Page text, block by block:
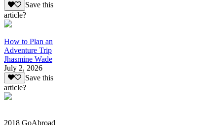
Save this
article?
How to Plan an
Adventure Trip
Jhasmine Wade
July 2, 2026
Save this
article?
2018 GoAbroad